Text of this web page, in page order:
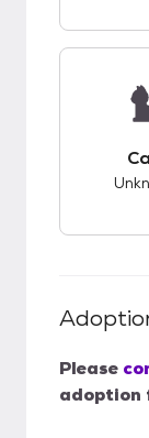
Please
adoption